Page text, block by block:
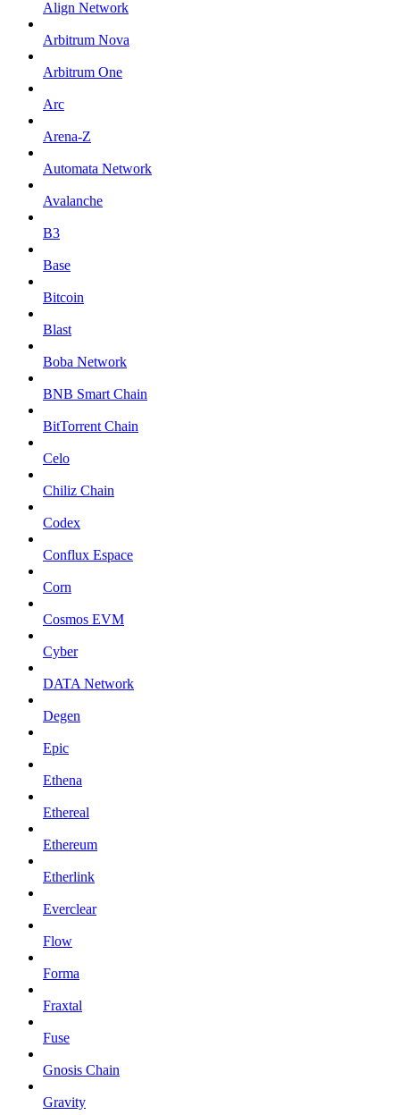
Align Network
Arbitrum Nova
Arbitrum One
Arc
Arena-Z
Automata Network
Avalanche
B3
Base
Bitcoin
Blast
Boba Network
BNB Smart Chain
BitTorrent Chain
Celo
Chiliz Chain
Codex
Conflux Espace
Corn
Cosmos EVM
Cyber
DATA Network
Degen
Epic
Ethena
Ethereal
Ethereum
Etherlink
Everclear
Flow
Forma
Fraxtal
Fuse
Gnosis Chain
Gravity